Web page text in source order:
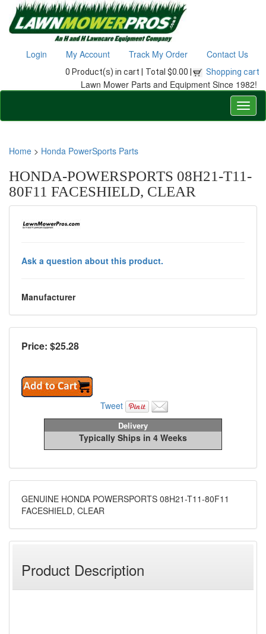
Login My Account Track My Order Contact Us
0 Product(s) in cart | Total $0.00 | Shopping cart
Lawn Mower Parts and Equipment Since 1982!
Home > Honda PowerSports Parts
HONDA-POWERSPORTS 08H21-T11-
80F11 FACESHIELD, CLEAR
Ask a question about this product.
Manufacturer
Price: $25.28
Tweet
Delivery
Typically Ships in 4 Weeks
GENUINE HONDA POWERSPORTS 08H21-T11-80F11
FACESHIELD, CLEAR
Product Description